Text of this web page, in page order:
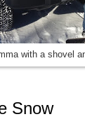
with a shovel
Snow